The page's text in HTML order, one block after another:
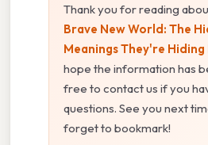
Thank you for reading
Brave New World: The
Meanings They're Hiding
hope the information has
free to contact us if you
questions. See you next
forget to bookmark!